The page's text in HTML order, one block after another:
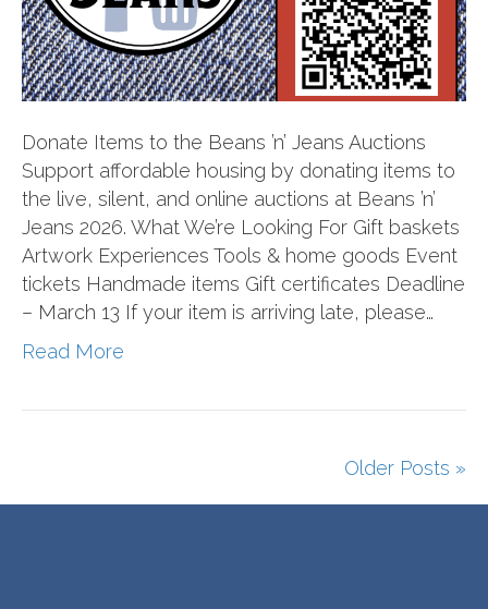
Donate Items to the Beans ’n’ Jeans Auctions
Support affordable housing by donating items to
the live, silent, and online auctions at Beans ’n’
Jeans 2026. What We’re Looking For Gift baskets
Artwork Experiences Tools & home goods Event
tickets Handmade items Gift certificates Deadline
– March 13 If your item is arriving late, please…
Read More
Older Posts »